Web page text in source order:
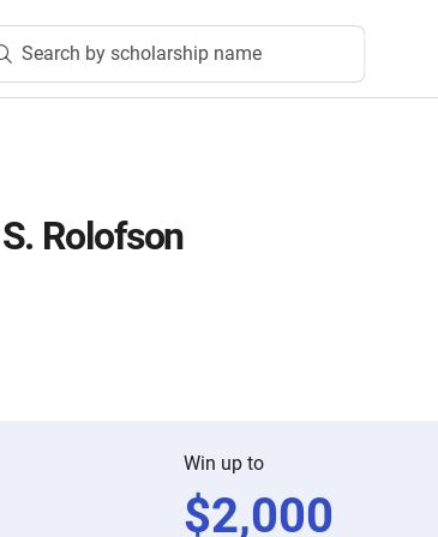
Search by scholarship name
Rolofson
Win up to
$2,000